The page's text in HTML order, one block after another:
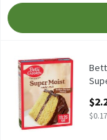
Betty Crocker
Betty Crocker
Betty Crocker